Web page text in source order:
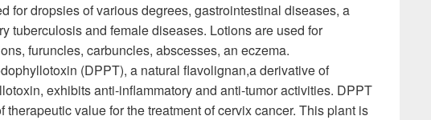
for dropsies of various degrees, gastrointestinal diseases, a
tuberculosis and female diseases. Lotions are used for
furuncles, carbuncles, abscesses, an eczema.
(DPPT), a natural flavolignan,a derivative of
exhibits anti-inflammatory and anti-tumor activities. DPPT
therapeutic value for the treatment of cervix cancer. This plant is